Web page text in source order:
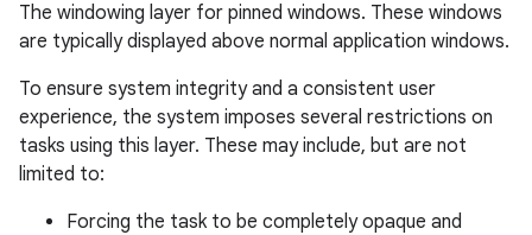
The windowing layer for pinned windows. These windows
are typically displayed above normal application windows.
To ensure system integrity and a consistent user
experience, the system imposes several restrictions on
tasks using this layer. These may include, but are not
limited to:
Forcing the task to be completely opaque and